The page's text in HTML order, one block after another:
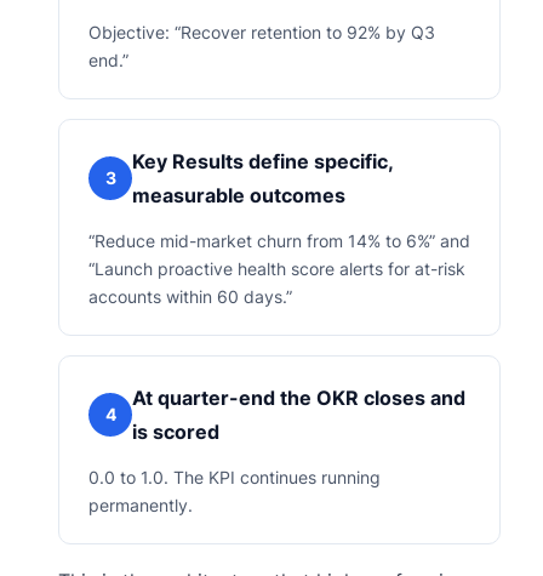
Objective: “Recover retention to 92% by Q3
end.”
3
Key Results define specific,
measurable outcomes
“Reduce mid-market churn from 14% to 6%” and
“Launch proactive health score alerts for at-risk
accounts within 60 days.”
4
At quarter-end the OKR closes and
is scored
0.0 to 1.0. The KPI continues running
permanently.